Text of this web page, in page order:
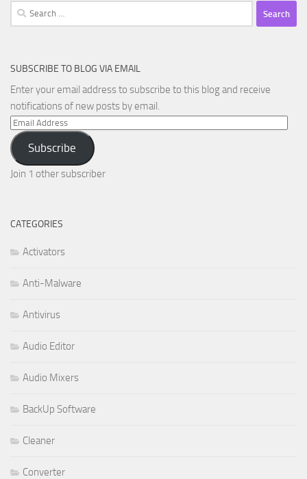
Search
for:
SUBSCRIBE TO BLOG VIA EMAIL
Enter your email address to subscribe to this blog and receive
notifications of new posts by email.
Email
Address
Subscribe
Join 1 other subscriber
CATEGORIES
Activators
Anti-Malware
Antivirus
Audio Editor
Audio Mixers
BackUp Software
Cleaner
Converter